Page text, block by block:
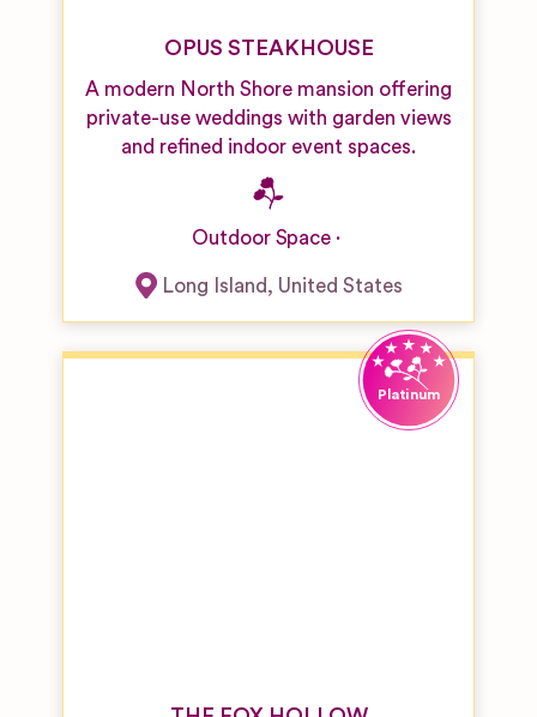
OPUS STEAKHOUSE
A modern North Shore mansion offering
private-use weddings with garden views
and refined indoor event spaces.
Outdoor Space
Long Island, United States